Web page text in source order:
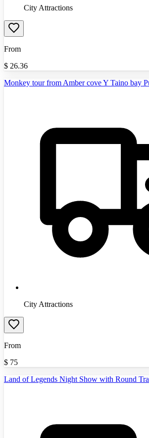
City Attractions
From
$ 26.36
Monkey tour from Amber cove Y Taino bay
City Attractions
From
$ 75
Land of Legends Night Show with Round